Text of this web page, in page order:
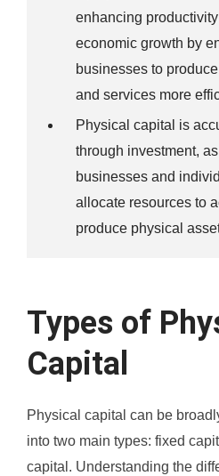
enhancing
economic growth by
businesses to
and services more
Physical capital is
through investment, as
businesses and
allocate resources to
produce physical
Types of
Capital
Physical capital can be
into two main types: fixed
capital. Understanding the